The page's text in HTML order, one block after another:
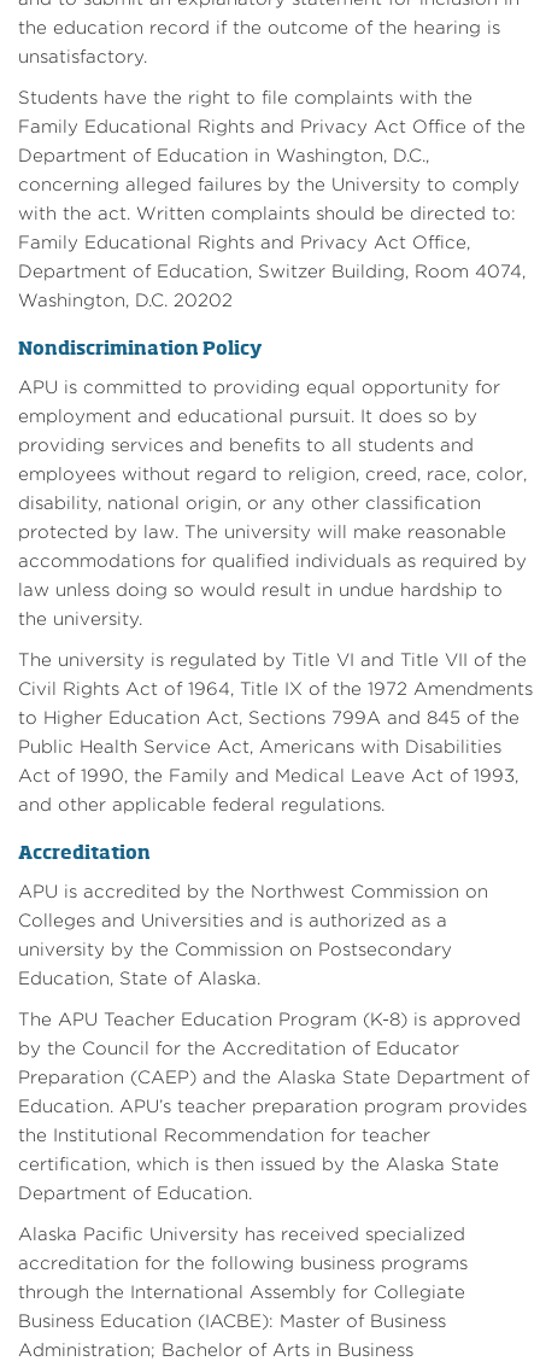
the education record if the outcome of the hearing is
unsatisfactory.
Students have the right to file complaints with the
Family Educational Rights and Privacy Act Office of the
Department of Education in Washington, D.C.,
concerning alleged failures by the University to comply
with the act. Written complaints should be directed to:
Family Educational Rights and Privacy Act Office,
Department of Education, Switzer Building, Room 4074,
Washington, D.C. 20202
Nondiscrimination Policy
APU is committed to providing equal opportunity for
employment and educational pursuit. It does so by
providing services and benefits to all students and
employees without regard to religion, creed, race, color,
disability, national origin, or any other classification
protected by law. The university will make reasonable
accommodations for qualified individuals as required by
law unless doing so would result in undue hardship to
the university.
The university is regulated by Title VI and Title VII of the
Civil Rights Act of 1964, Title IX of the 1972 Amendments
to Higher Education Act, Sections 799A and 845 of the
Public Health Service Act, Americans with Disabilities
Act of 1990, the Family and Medical Leave Act of 1993,
and other applicable federal regulations.
Accreditation
APU is accredited by the Northwest Commission on
Colleges and Universities and is authorized as a
university by the Commission on Postsecondary
Education, State of Alaska.
The APU Teacher Education Program (K-8) is approved
by the Council for the Accreditation of Educator
Preparation (CAEP) and the Alaska State Department of
Education. APU’s teacher preparation program provides
the Institutional Recommendation for teacher
certification, which is then issued by the Alaska State
Department of Education.
Alaska Pacific University has received specialized
accreditation for the following business programs
through the International Assembly for Collegiate
Business Education (IACBE): Master of Business
Administration; Bachelor of Arts in Business